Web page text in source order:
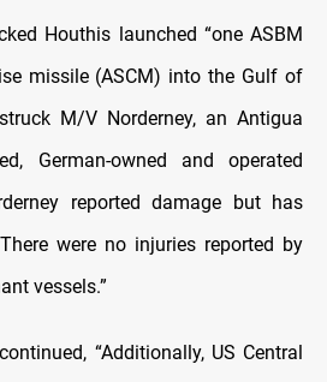
Houthis launched “one ASBM
missile (ASCM) into the Gulf of
M/V Norderney, an Antigua
German-owned and operated
reported damage but has
were no injuries reported by
vessels.”
“Additionally, US Central